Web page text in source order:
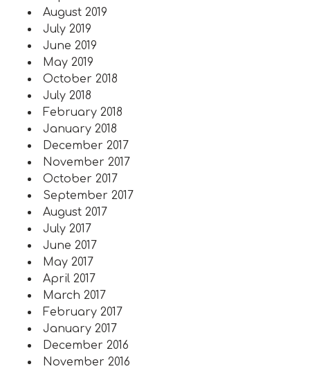
August 2019
July 2019
June 2019
May 2019
October 2018
July 2018
February 2018
January 2018
December 2017
November 2017
October 2017
September 2017
August 2017
July 2017
June 2017
May 2017
April 2017
March 2017
February 2017
January 2017
December 2016
November 2016